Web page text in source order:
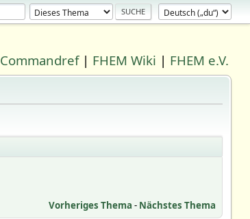
Commandref| FHEM Wiki | FHEM e.V.
Vorheriges Thema - Nächstes Thema